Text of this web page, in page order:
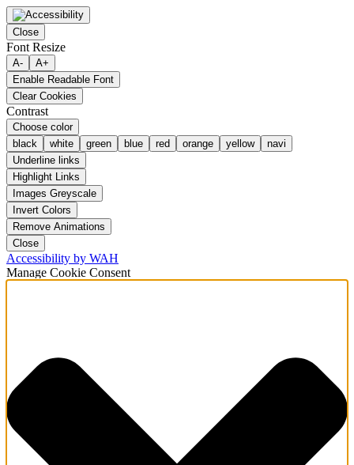
Close
Font Resize
A-
A+
Enable Readable Font
Clear Cookies
Contrast
Choose color
black
white green blue red orange yellow
navi
Underline links
Highlight Links
Images Greyscale
Invert Colors
Remove Animations
Close
Accessibility by WAH
Manage Cookie Consent